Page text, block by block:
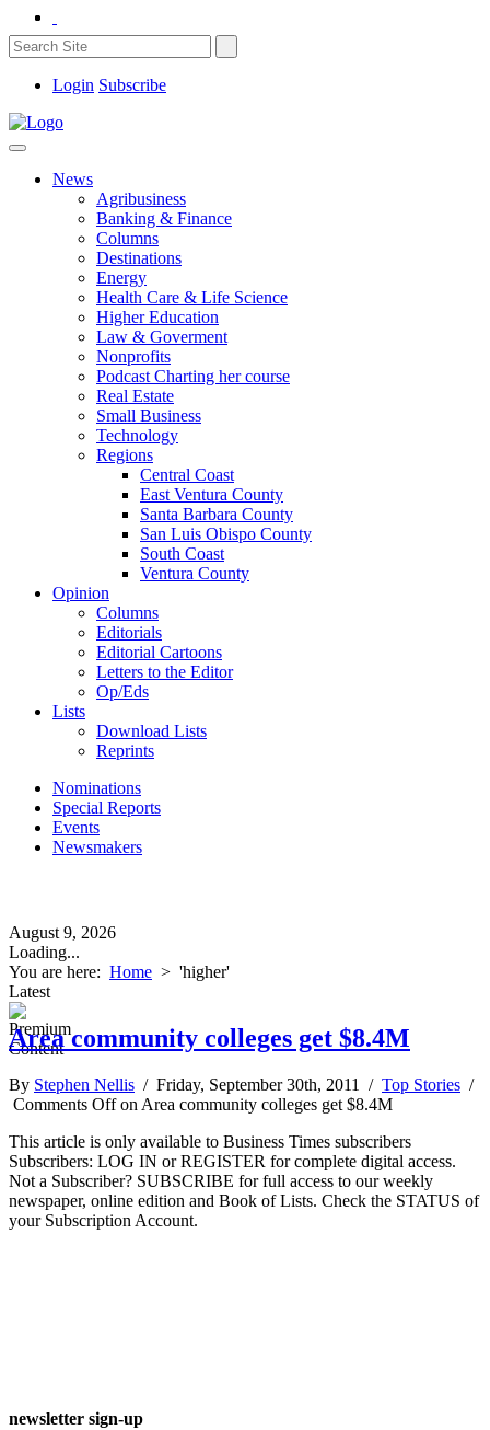
Login Subscribe
News
Agribusiness
Banking & Finance
Columns
Destinations
Energy
Health Care & Life Science
Higher Education
Law & Goverment
Nonprofits
Podcast Charting her course
Real Estate
Small Business
Technology
Regions
Central Coast
East Ventura County
Santa Barbara County
San Luis Obispo County
South Coast
Ventura County
Opinion
Columns
Editorials
Editorial Cartoons
Letters to the Editor
Op/Eds
Lists
Download Lists
Reprints
Nominations
Special Reports
Events
Newsmakers
August 9, 2026
Loading...
You are here: Home > 'higher'
Latest
Area community colleges get $8.4M
By Stephen Nellis / Friday, September 30th, 2011 / Top Stories /
Comments Offon Area community colleges get $8.4M
This article is only available to Business Times subscribers
Subscribers: LOG IN or REGISTER for complete digital access.
Not a Subscriber? SUBSCRIBE for full access to our weekly
newspaper, online edition and Book of Lists. Check the STATUS of
your Subscription Account.
newsletter sign-up